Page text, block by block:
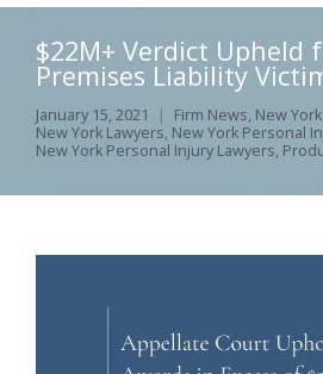
$22M+ Verdict Upheld
Premises Liability
January 15, 2021 Firm News, New
New York Lawyers, New York Personal
New York Personal Injury Lawyers,